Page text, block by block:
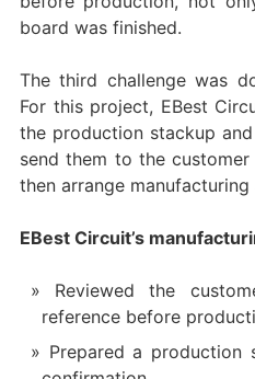
board was finished.
The third challenge was
For this project, EBest
the production stackup
send them to the
then arrange
EBest Circuit’s
Reviewed the
reference before
Prepared a production